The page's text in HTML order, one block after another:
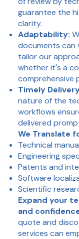
guarantee the
clarity.
Adaptability:
documents can
tailor our
whether it's a
comprehensive
Timely
nature of the
workflows
delivered
We Translate
Technical
Engineering
Patents and
Software
Scientific
Expand your
and
quote and
services can